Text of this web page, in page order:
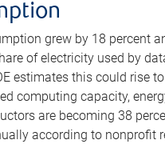
grew by 18 percent
of electricity used by
estimates this could rise
computing capacity,
are becoming 38
according to nonprofit